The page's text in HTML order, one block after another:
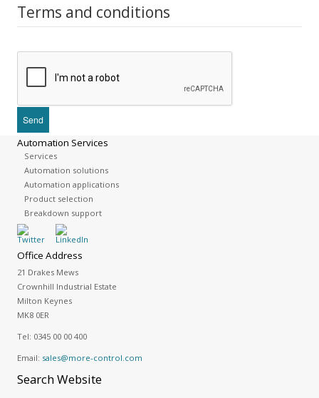
Terms and conditions
Automation Services
Services
Automation solutions
Automation applications
Product selection
Breakdown support
Office Address
21 Drakes Mews
Crownhill Industrial Estate
Milton Keynes
MK8 0ER
Tel: 0345 00 00 400
Email: sales@more-control.com
SearchWebsite